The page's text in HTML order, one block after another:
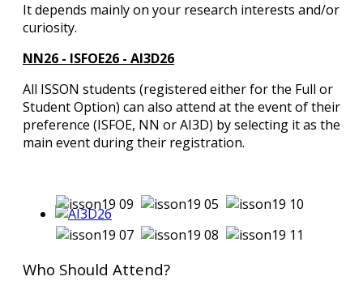
It depends mainly on your research interests and/or
curiosity.
NN26 - ISFOE26 - AI3D26
All ISSON students (registered either for the Full or
Student Option) can also attend at the event of their
preference (ISFOE, NN or AI3D) by selecting it as the
main event during their registration.
Who Should Attend?